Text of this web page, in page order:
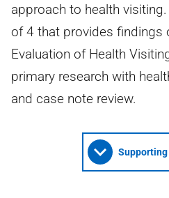
approach to health
of 4 that provides findings
Evaluation of Health
primary research with
and case note review.